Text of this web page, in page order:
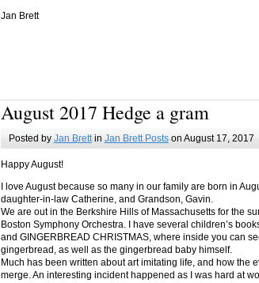
Jan Brett
August 2017 Hedge a gram
Posted by Jan Brettin Jan Brett Postson August 17, 2017
Happy August!
I love August because so many in our family are born in
daughter-in-law Catherine, and Grandson, Gavin.
We are out in the Berkshire Hills of Massachusetts for the
Boston Symphony Orchestra. I have several children’s
and GINGERBREAD CHRISTMAS, where inside you can
gingerbread, as well as the gingerbread baby himself.
Much has been written about art imitating life, and how
merge. An interesting incident happened as I was hard at